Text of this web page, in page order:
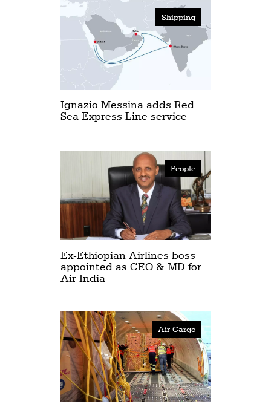
Shipping
Ignazio Messina adds Red
Sea Express Line service
People
Ex-Ethiopian Airlines boss
appointed as CEO & MD for
Air India
Air Cargo